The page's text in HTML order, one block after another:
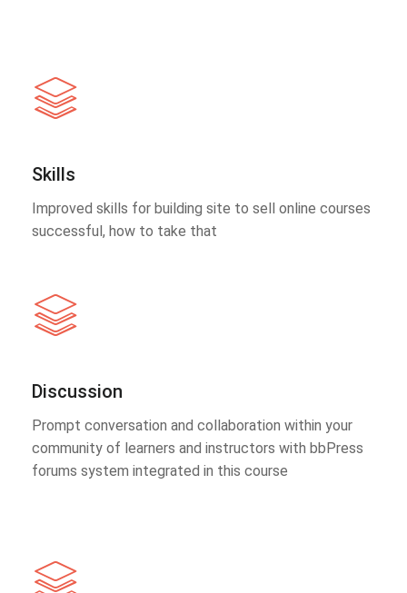
Skills
Improved skills for building site to sell online courses
successful, how to take that
Discussion
Prompt conversation and collaboration within your
community of learners and instructors with bbPress
forums system integrated in this course